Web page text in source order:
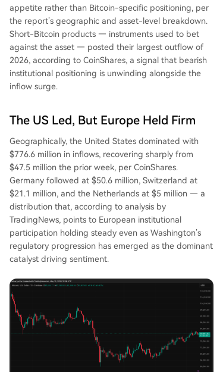
appetite rather than Bitcoin-specific positioning, per
the report’s geographic and asset-level breakdown.
Short-Bitcoin products — instruments used to bet
against the asset — posted their largest outflow of
2026, according to CoinShares, a signal that bearish
institutional positioning is unwinding alongside the
inflow surge.
The US Led, But Europe Held Firm
Geographically, the United States dominated with
$776.6 million in inflows, recovering sharply from
$47.5 million the prior week, per CoinShares.
Germany followed at $50.6 million, Switzerland at
$21.1 million, and the Netherlands at $5 million — a
distribution that, according to analysis by
TradingNews, points to European institutional
participation holding steady even as Washington’s
regulatory progression has emerged as the dominant
catalyst driving sentiment.